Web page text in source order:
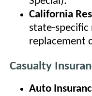
California
state-
replacement
Casualty
Auto